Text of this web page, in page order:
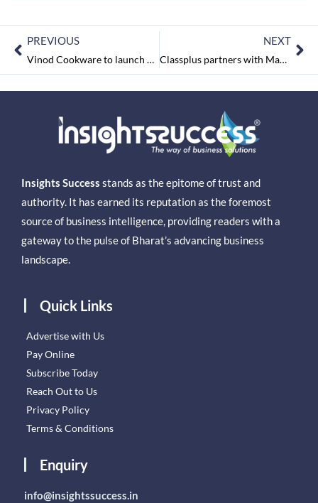
PREVIOUS
Vinod Cookware to launch Cast Iron products by end of next Month
NEXT
Classplus partners with Magic Bus to enable online learning experience for underprivileged youngsters
Insights Success stands as the epitome of trust and
authority. It has earned its reputation as the foremost
source of business intelligence, providing readers with a
gateway to the pulse of Bharat’s advancing business
landscape.
Quick Links
Advertise with Us
Pay Online
Subscribe Today
Reach Out to Us
Privacy Policy
Terms & Conditions
Enquiry
info@insightssuccess.in